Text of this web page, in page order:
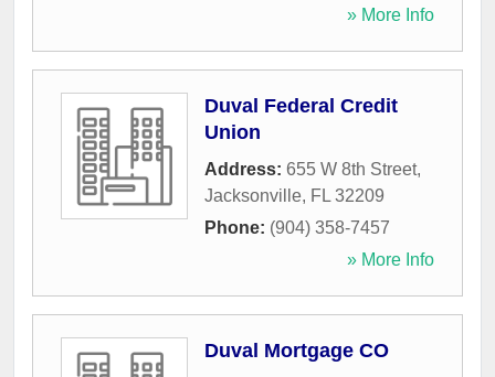
» More Info
Duval Federal Credit
Union
Address: 655 W 8th Street,
Jacksonville, FL 32209
Phone: (904) 358-7457
» More Info
Duval Mortgage CO